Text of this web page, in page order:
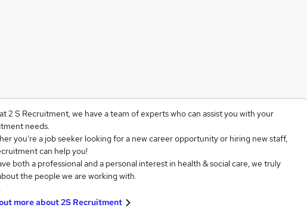
2 S Recruitment, we have a team of experts who can assist you with your
needs.
you're a job seeker looking for a new career opportunity or hiring new staff,
can help you!
both a professional and a personal interest in health & social care, we truly
the people we are working with.
more about2S Recruitment